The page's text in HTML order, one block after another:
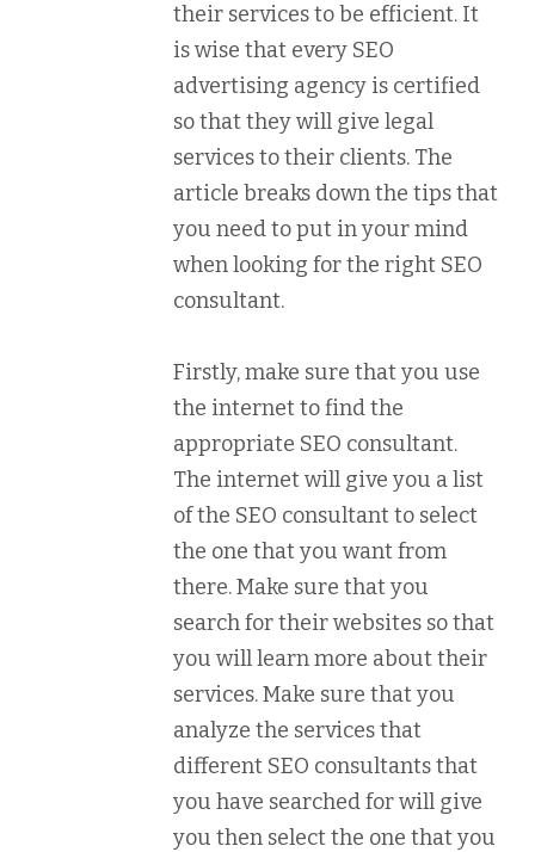
their services to be efficient. It
is wise that every SEO
advertising agency is certified
so that they will give legal
services to their clients. The
article breaks down the tips that
you need to put in your mind
when looking for the right SEO
consultant.
Firstly, make sure that you use
the internet to find the
appropriate SEO consultant.
The internet will give you a list
of the SEO consultant to select
the one that you want from
there. Make sure that you
search for their websites so that
you will learn more about their
services. Make sure that you
analyze the services that
different SEO consultants that
you have searched for will give
you then select the one that you